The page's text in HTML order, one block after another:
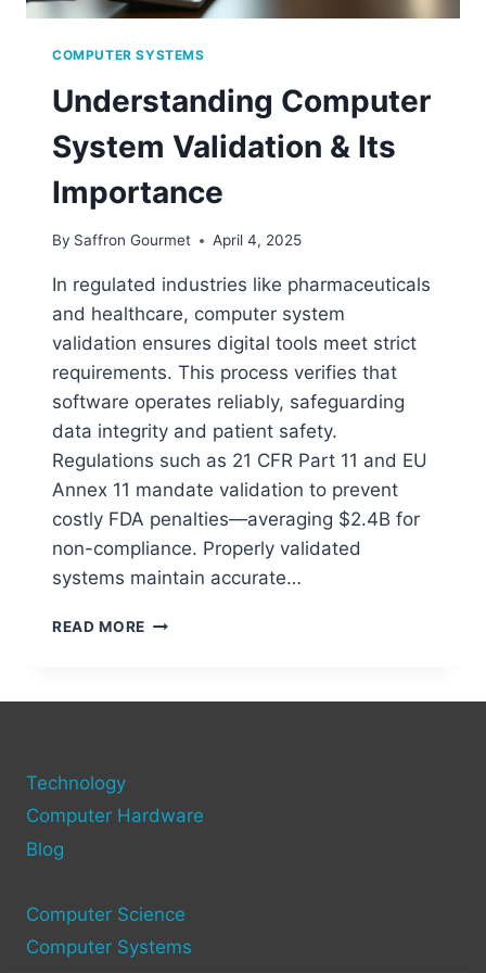
COMPUTER SYSTEMS
Understanding Computer
System Validation & Its
Importance
By Saffron Gourmet April 4, 2025
In regulated industries like pharmaceuticals
and healthcare, computer system
validation ensures digital tools meet strict
requirements. This process verifies that
software operates reliably, safeguarding
data integrity and patient safety.
Regulations such as 21 CFR Part 11 and EU
Annex 11 mandate validation to prevent
costly FDA penalties—averaging $2.4B for
non-compliance. Properly validated
systems maintain accurate…
READ MORE UNDERSTANDING
Technology
Computer Hardware
Blog
Computer Science
Computer Systems